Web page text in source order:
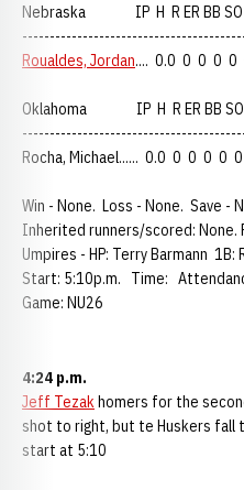
Nebraska IP H R ER BB SO
Roualdes, Jordan.... 0.0 0 0 0
Oklahoma IP H R ER BB SO
Rocha, Michael...... 0.0 0 0 0 0
Win - None. Loss - None. Save -
Inherited runners/scored: None.
Umpires - HP: Terry Barmann 1B:
Start: 5:10p.m. Time:
Game: NU26
4:24 p.m.
Jeff Tezakhomers for the
shot to right, but te Huskers fall
start at 5:10